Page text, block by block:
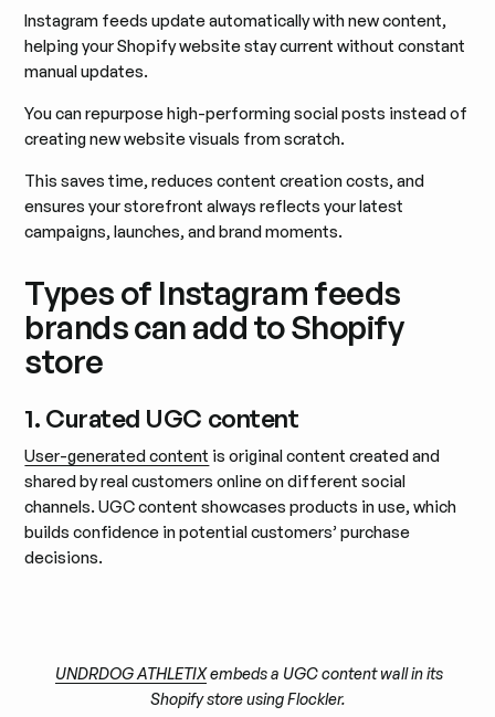
Instagram feeds update automatically with new content,
helping your Shopify website stay current without constant
manual updates.
You can repurpose high-performing social posts instead of
creating new website visuals from scratch.
This saves time, reduces content creation costs, and
ensures your storefront always reflects your latest
campaigns, launches, and brand moments.
Types of Instagram feeds
brands can add to Shopify
store
1. Curated UGC content
User-generated content is original content created and
shared by real customers online on different social
channels. UGC content showcases products in use, which
builds confidence in potential customers’ purchase
decisions.
UNDRDOG ATHLETIXembeds a UGC content wall in its
Shopify store using Flockler.